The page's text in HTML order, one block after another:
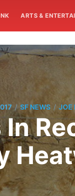
ARTS &
/ SF NEWS / JOE